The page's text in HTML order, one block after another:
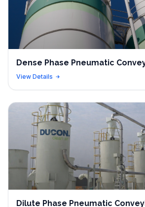
Dense Phase Pneumatic
View Details
Dilute Phase Pneumatic